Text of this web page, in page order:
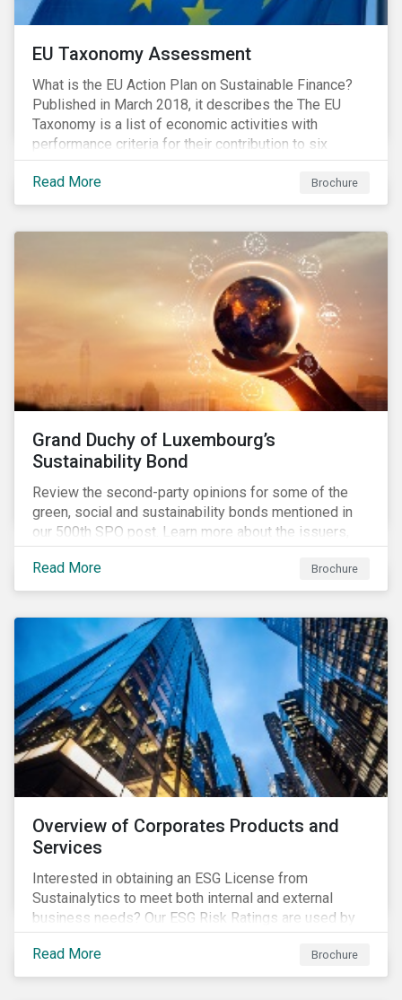
EU Taxonomy Assessment
What is the EU Action Plan on Sustainable Finance?
Published in March 2018, it describes the The EU
Taxonomy is a list of economic activities with
performance criteria for their contribution to six
environmental objectives.
Read More
Brochure
Grand Duchy of Luxembourg’s
Sustainability Bond
Review the second-party opinions for some of the
green, social and sustainability bonds mentioned in
our 500th SPO post. Learn more about the issuers,
and the socially and environmentally focused projects
and initiatives their bonds funded.
Read More Brochure
Overview of Corporates Products and
Services
Interested in obtaining an ESG License from
Sustainalytics to meet both internal and external
business needs? Our ESG Risk Ratings are used by
the world's largest institutional investors to help
shape and guide their investment strategies when
looking for top performing ESG companies.
Read More Brochure